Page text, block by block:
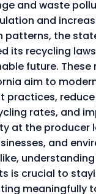
and waste
and
patterns, the
its recycling
future. These
aim to
practices,
rates, and
at the producer
and
is crucial to
meaningfully